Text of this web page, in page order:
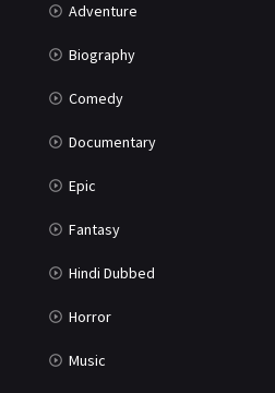
Adventure
Biography
Comedy
Documentary
Epic
Fantasy
Hindi Dubbed
Horror
Music